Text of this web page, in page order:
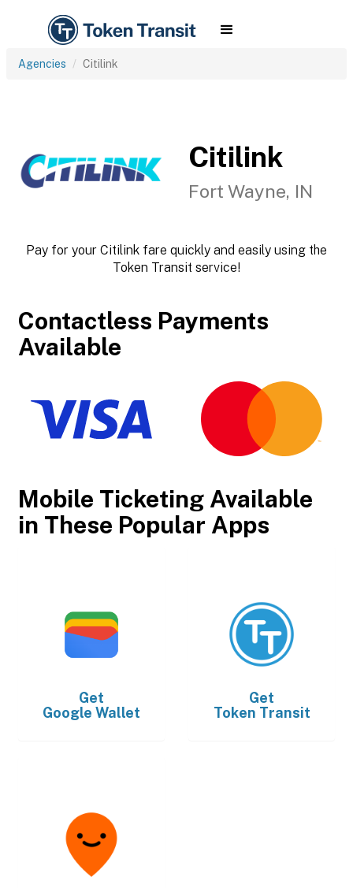
Agencies Citilink
Citilink
Fort Wayne, IN
Pay for your Citilink fare quickly and easily using the
Token Transit service!
Contactless Payments
Available
Mobile Ticketing Available
in These Popular Apps
Get
Google Wallet
Get
Token Transit